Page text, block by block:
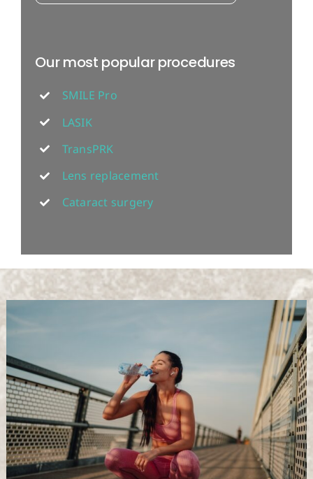
Our most popular procedures
SMILE Pro
LASIK
TransPRK
Lens replacement
Cataract surgery